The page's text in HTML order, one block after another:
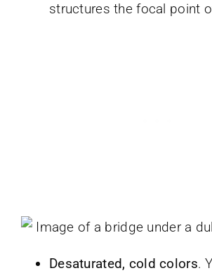
structures the focal point
Desaturated, cold colors.